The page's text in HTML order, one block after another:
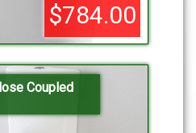
$784.00
Coupled